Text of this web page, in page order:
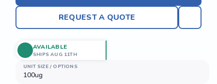
REQUEST A QUOTE
UNIT SIZE / OPTIONS
100ug
AVAILABLE
SHIPS AUG 11TH